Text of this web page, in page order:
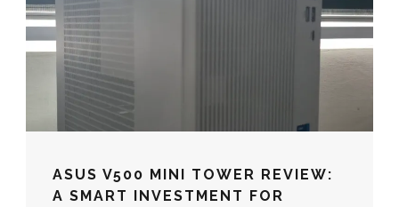
ASUS V500 MINI TOWER REVIEW:
A SMART INVESTMENT FOR